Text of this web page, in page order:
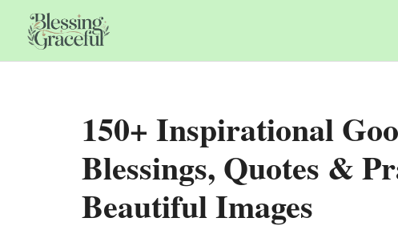
content
150+ Inspirational
Blessings, Quotes &
Beautiful Images